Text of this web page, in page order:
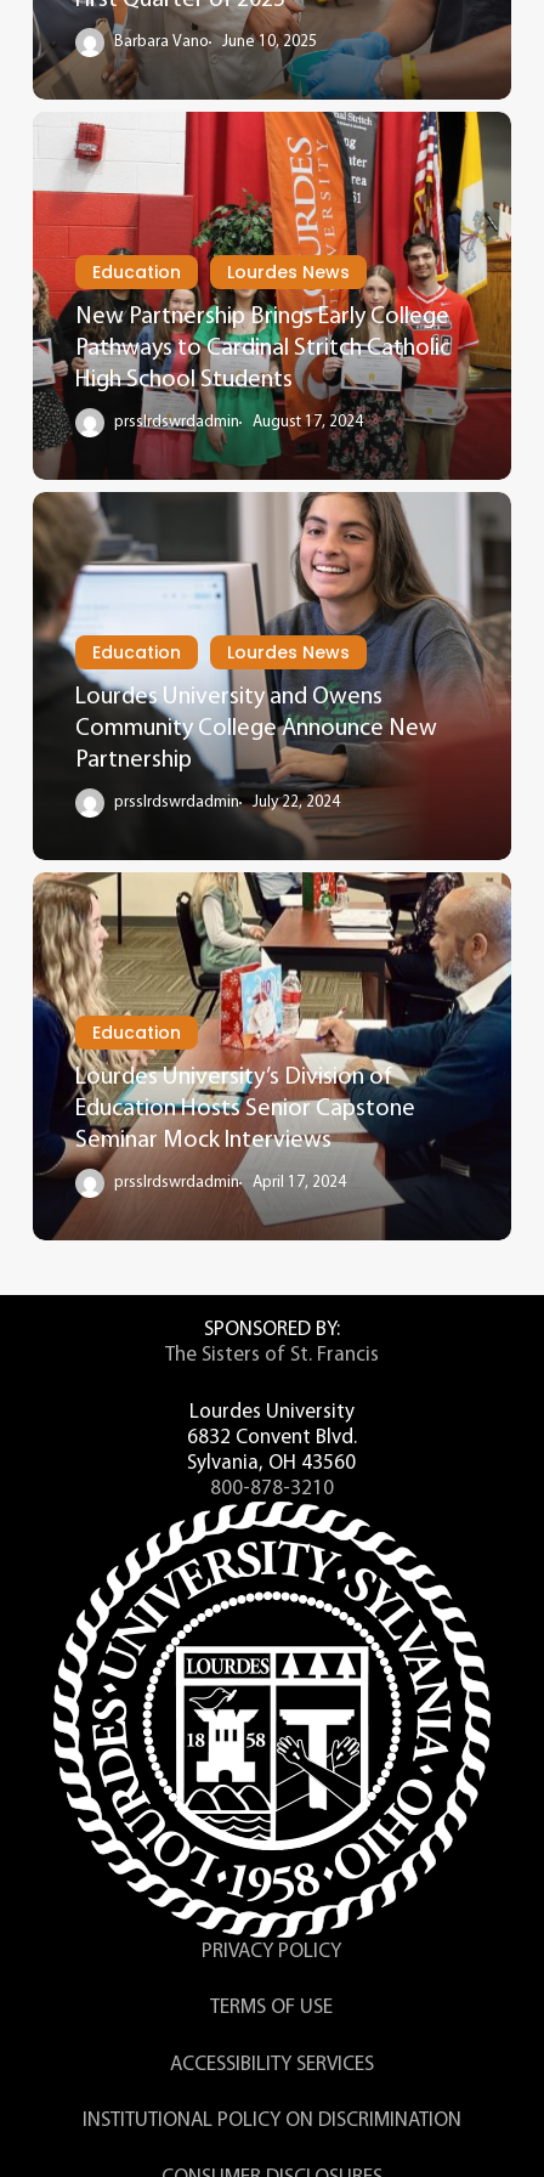
Barbara Vano June 10, 2025
Education
Lourdes News
New Partnership Brings Early College
Pathways to Cardinal Stritch Catholic
High School Students
prsslrdswrdadmin August 17, 2024
Education
Lourdes News
Lourdes University and Owens
Community College Announce New
Partnership
prsslrdswrdadmin July 22, 2024
Education
Lourdes University’s Division of
Education Hosts Senior Capstone
Seminar Mock Interviews
prsslrdswrdadmin April 17, 2024
SPONSORED BY:
The Sisters of St. Francis
Lourdes University
6832 Convent Blvd.
Sylvania, OH 43560
800-878-3210
PRIVACY POLICY
TERMS OF USE
ACCESSIBILITY SERVICES
INSTITUTIONAL POLICY ON DISCRIMINATION